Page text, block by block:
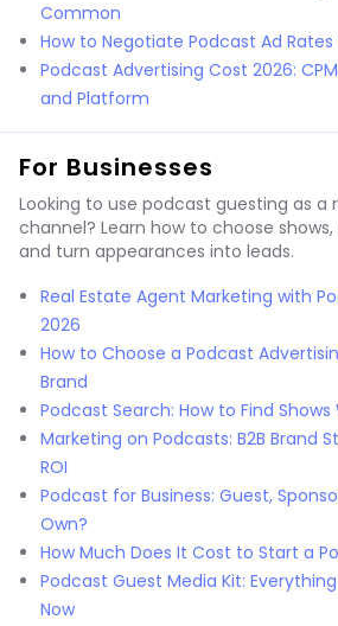
Common
How to Negotiate Podcast Ad Rates
Podcast Advertising Cost 2026:
and Platform
For Businesses
Looking to use podcast guesting as a
channel? Learn how to choose
and turn appearances into leads.
Real Estate Agent Marketing with
2026
How to Choose a Podcast
Brand
Podcast Search: How to Find
Marketing on Podcasts: B2B Brand
ROI
Podcast for Business: Guest,
Own?
How Much Does It Cost to Start a
Podcast Guest Media Kit:
Now